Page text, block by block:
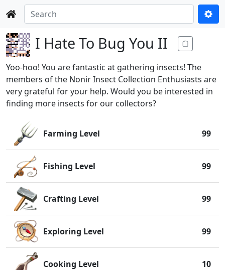
I Hate To Bug You II
Yoo-hoo! You are fantastic at gathering insects! The
members of the Nonir Insect Collection Enthusiasts are
very grateful for your help. Would you be interested in
finding more insects for our collectors?
Farming Level 99
Fishing Level 99
Crafting Level 99
Exploring Level 99
Cooking Level 10